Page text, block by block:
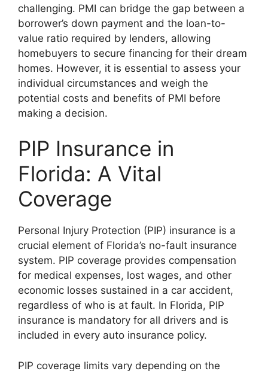
challenging. PMI can bridge the gap between a
borrower’s down payment and the loan-to-
value ratio required by lenders, allowing
homebuyers to secure financing for their dream
homes. However, it is essential to assess your
individual circumstances and weigh the
potential costs and benefits of PMI before
making a decision.
PIP Insurance in
Florida: A Vital
Coverage
Personal Injury Protection (PIP) insurance is a
crucial element of Florida’s no-fault insurance
system. PIP coverage provides compensation
for medical expenses, lost wages, and other
economic losses sustained in a car accident,
regardless of who is at fault. In Florida, PIP
insurance is mandatory for all drivers and is
included in every auto insurance policy.
PIP coverage limits vary depending on the